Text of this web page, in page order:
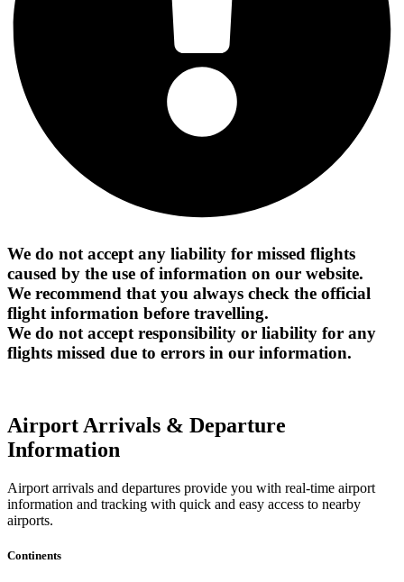
We do not accept any liability for missed flights
caused by the use of information on our website.
We recommend that you always check the official
flight information before travelling.
We do not accept responsibility or liability for any
flights missed due to errors in our information.
Airport Arrivals & Departure
Information
Airport arrivals and departures provide you with real-time airport
information and tracking with quick and easy access to nearby
airports.
Continents